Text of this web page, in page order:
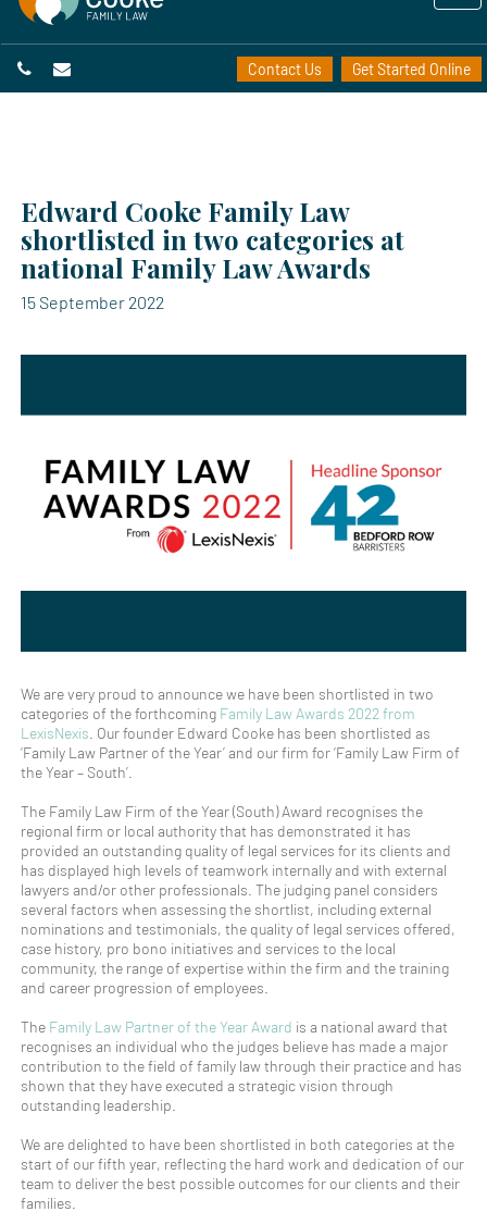
Contact Us Get Started Online
Edward Cooke Family Law
shortlisted in two categories at
national Family Law Awards
15 September 2022
We are very proud to announce we have been shortlisted in two
categories of the forthcoming Family Law Awards 2022 from
LexisNexis . Our founder Edward Cooke has been shortlisted as
‘Family Law Partner of the Year’ and our firm for ‘Family Law Firm of
the Year – South’.
The Family Law Firm of the Year (South) Award recognises the
regional firm or local authority that has demonstrated it has
provided an outstanding quality of legal services for its clients and
has displayed high levels of teamwork internally and with external
lawyers and/or other professionals. The judging panel considers
several factors when assessing the shortlist, including external
nominations and testimonials, the quality of legal services offered,
case history, pro bono initiatives and services to the local
community, the range of expertise within the firm and the training
and career progression of employees.
The Family Law Partner of the Year Award is a national award that
recognises an individual who the judges believe has made a major
contribution to the field of family law through their practice and has
shown that they have executed a strategic vision through
outstanding leadership.
We are delighted to have been shortlisted in both categories at the
start of our fifth year, reflecting the hard work and dedication of our
team to deliver the best possible outcomes for our clients and their
families.